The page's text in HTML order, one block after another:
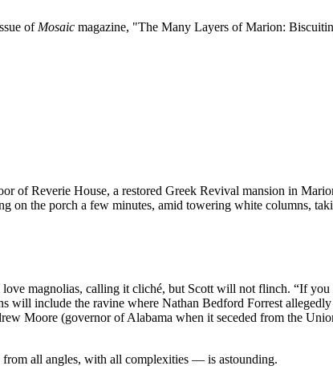
of Mosaic magazine, "The Many Layers of Marion:
of Reverie House, a restored Greek Revival mansion in
on the porch a few minutes, amid towering white columns,
magnolias, calling it cliché, but Scott will not flinch. “If
will include the ravine where Nathan Bedford Forrest
Moore (governor of Alabama when it seceded from the
all angles, with all complexities — is astounding.